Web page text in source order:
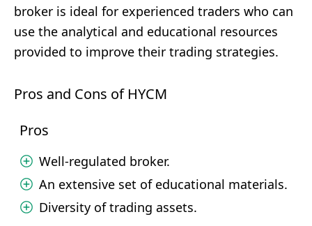
broker is ideal for experienced traders who can
use the analytical and educational resources
provided to improve their trading strategies.
Pros and Cons of HYCM
Pros
Well-regulated broker.
An extensive set of educational materials.
Diversity of trading assets.